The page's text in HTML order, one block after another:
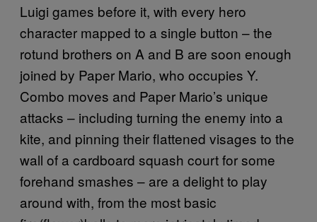
Luigi games before it, with every hero
character mapped to a single button – the
rotund brothers on A and B are soon enough
joined by Paper Mario, who occupies Y.
Combo moves and Paper Mario’s unique
attacks – including turning the enemy into a
kite, and pinning their flattened visages to the
wall of a cardboard squash court for some
forehand smashes – are a delight to play
around with, from the most basic